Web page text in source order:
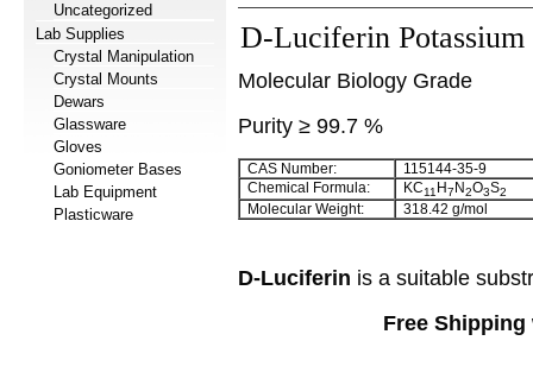
Uncategorized
Lab Supplies
Crystal Manipulation
Crystal Mounts
Dewars
Glassware
Gloves
Goniometer Bases
Lab Equipment
Plasticware
D-Luciferin Potassium
Molecular Biology Grade
Purity ≥ 99.7 %
CAS Number:
115144-35-9
Chemical Formula:
KC11 H7 N2O3S2
Molecular Weight: 318.42 g/mol
D-Luciferin is a suitable
Free